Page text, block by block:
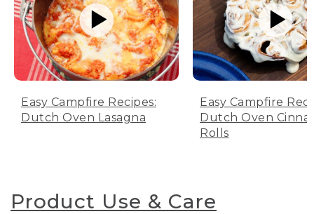
Easy Campfire Recipes:
Dutch Oven Lasagna
Easy Campfire
Dutch Oven
Rolls
Product Use & Care